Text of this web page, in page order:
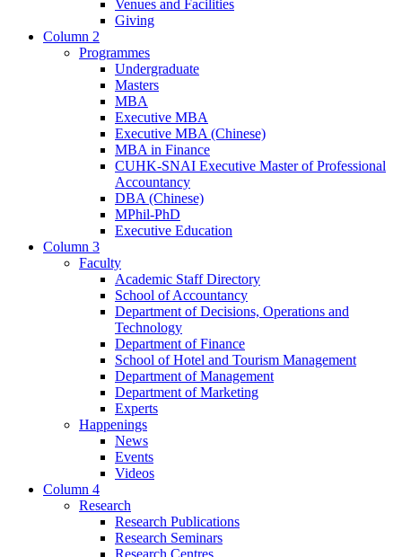
Venues and Facilities
Giving
Column 2
Programmes
Undergraduate
Masters
MBA
Executive MBA
Executive MBA (Chinese)
MBA in Finance
CUHK-SNAI Executive Master of Professional
Accountancy
DBA (Chinese)
MPhil-PhD
Executive Education
Column 3
Faculty
Academic Staff Directory
School of Accountancy
Department of Decisions, Operations and
Technology
Department of Finance
School of Hotel and Tourism Management
Department of Management
Department of Marketing
Experts
Happenings
News
Events
Videos
Column 4
Research
Research Publications
Research Seminars